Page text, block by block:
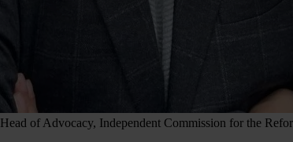
Head of Advocacy, Independent Commission for the